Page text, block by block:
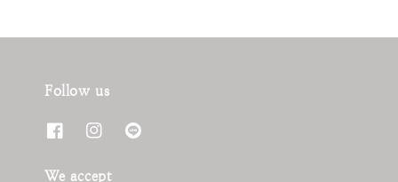
Follow us
We accept